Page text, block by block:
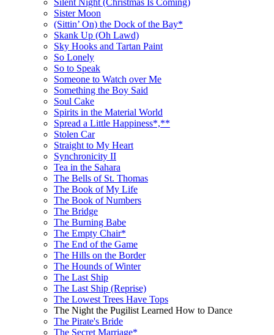
Sister Moon
(Sittin’ On) the Dock of the Bay*
Skank Up (Oh Lawd)
Sky Hooks and Tartan Paint
So Lonely
So to Speak
Someone to Watch over Me
Something the Boy Said
Soul Cake
Spirits in the Material World
Spread a Little Happiness*,**
Stolen Car
Straight to My Heart
Synchronicity II
Tea in the Sahara
The Bells of St. Thomas
The Book of My Life
The Book of Numbers
The Bridge
The Burning Babe
The Empty Chair*
The End of the Game
The Hills on the Border
The Hounds of Winter
The Last Ship
The Last Ship (Reprise)
The Lowest Trees Have Tops
The Night the Pugilist Learned How to Dance
The Pirate's Bride
The Secret Marriage*